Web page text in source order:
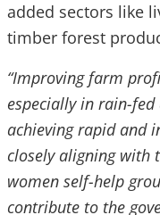
added sectors like
timber forest
“Improving farm
especially in rain-
achieving rapid and
closely aligning
women self-help
contribute to the